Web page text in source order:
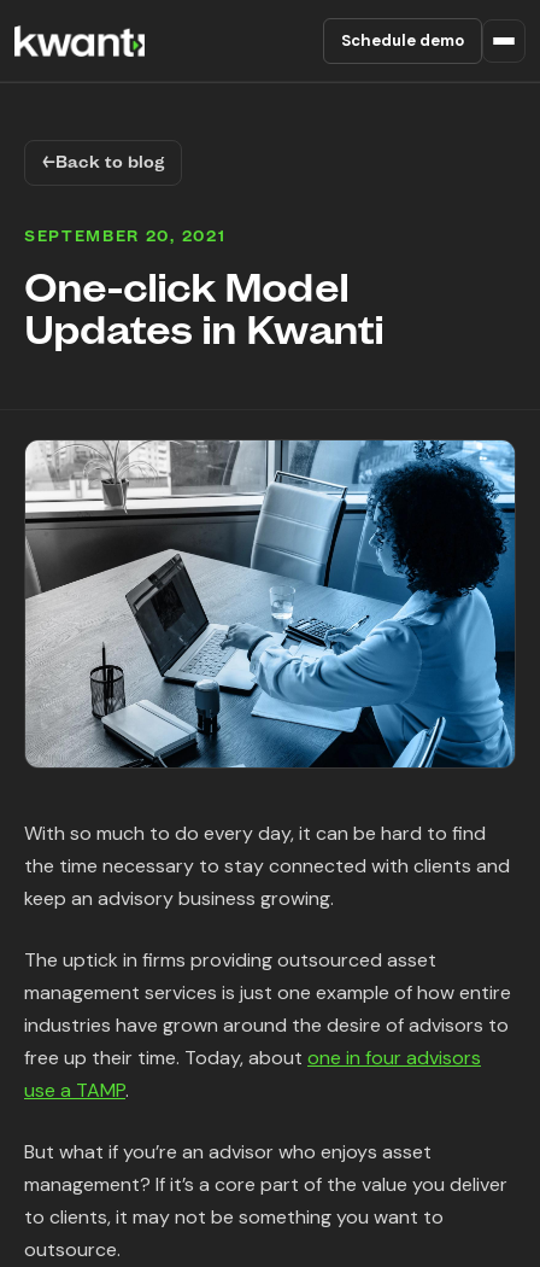
Schedule demo
Enterprise
RESOURCES
Blog
Content Library
In the News
Support & FAQ
Sign in
Start free trial
←Back to blog
SEPTEMBER 20, 2021
One-click Model
Updates in Kwanti
With so much to do every day, it can be hard to find
the time necessary to stay connected with clients and
keep an advisory business growing.
The uptick in firms providing outsourced asset
management services is just one example of how entire
industries have grown around the desire of advisors to
free up their time. Today, about one in four advisors
use a TAMP.
But what if you’re an advisor who enjoys asset
management? If it’s a core part of the value you deliver
to clients, it may not be something you want to
outsource.